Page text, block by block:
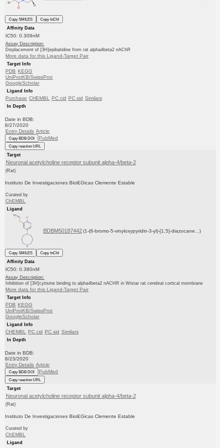
Copy SMILES
Copy InChI
Affinity Data
IC50: 0.309nM
Assay Description:
Displacement of [3H]epibatidine from rat alpha4beta2 nAChR
More data for this Ligand-Target Pair
Target Info
PDB KEGG
UniProtKB/SwissProt
GoogleScholar
Ligand Info
Purchase CHEMBL PC cid PC sid Similars
In Depth
Date in BDB:
8/27/2020
Entry Details Article
Copy BDB DOI PubMed
Copy reaction URL
Target
Neuronal acetylcholine receptor subunit alpha-4/beta-2
(Rat)
Instituto De Investigaciones Biol£Gicas Clemente Estable
Curated by
ChEMBL
Ligand
BDBM50187442 (1-(6-bromo-5-vinyloxypyridin-3-yl)-[1,5]-diazocane...)
Copy SMILES
Copy InChI
Affinity Data
IC50: 0.380nM
Assay Description:
Inhibition of [3H]cytisine binding to alpha4beta2 nACHR in Wistar rat cerebral cortical membrane
More data for this Ligand-Target Pair
Target Info
PDB KEGG
UniProtKB/SwissProt
GoogleScholar
Ligand Info
CHEMBL PC cid PC sid Similars
In Depth
Date in BDB:
8/23/2020
Entry Details Article
Copy BDB DOI PubMed
Copy reaction URL
Target
Neuronal acetylcholine receptor subunit alpha-4/beta-2
(Rat)
Instituto De Investigaciones Biol£Gicas Clemente Estable
Curated by
ChEMBL
Ligand